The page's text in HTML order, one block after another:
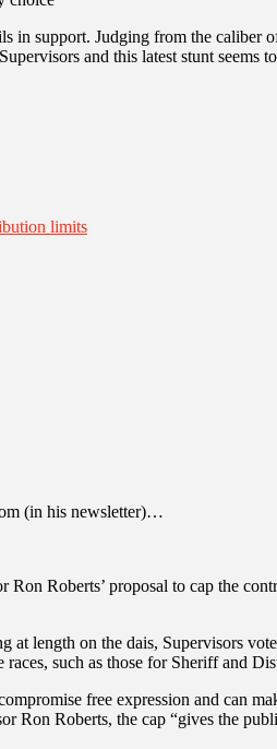
in support. Judging from the caliber
and this latest stunt seems
limits
(in his newsletter)…
Ron Roberts’ proposal to cap the
at length on the dais, Supervisors
such as those for Sheriff and
free expression and can
Ron Roberts, the cap “gives the